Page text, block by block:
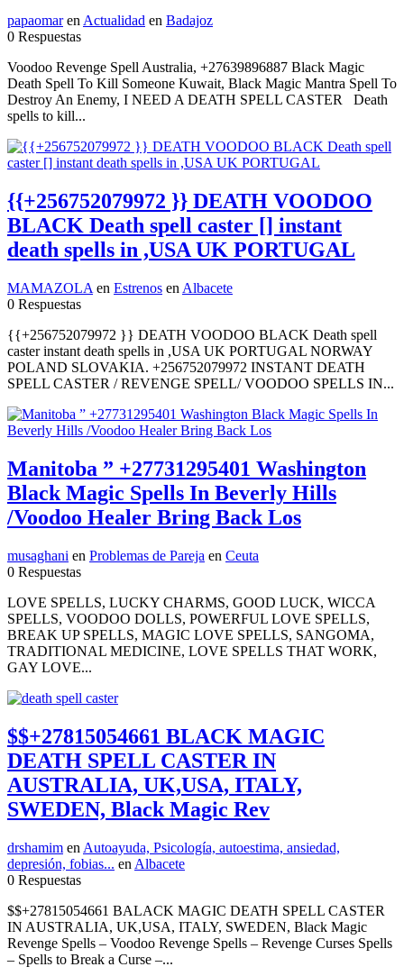
papaomaren Actualidad en Badajoz
0 Respuestas
Voodoo Revenge Spell Australia, +27639896887 Black Magic
Death Spell To Kill Someone Kuwait, Black Magic Mantra Spell To
Destroy An Enemy, I NEED A DEATH SPELL CASTER Death
spells to kill...
{{+256752079972 }} DEATH VOODOO
BLACK Death spell caster [] instant
death spells in ,USA UK PORTUGAL
MAMAZOLA en Estrenos en Albacete
0 Respuestas
{{+256752079972 }} DEATH VOODOO BLACK Death spell
caster instant death spells in ,USA UK PORTUGAL NORWAY
POLAND SLOVAKIA. +256752079972 INSTANT DEATH
SPELL CASTER / REVENGE SPELL/ VOODOO SPELLS IN...
Manitoba ” +27731295401 Washington
Black Magic Spells In Beverly Hills
/Voodoo Healer Bring Back Los
musaghani en Problemas de Pareja en Ceuta
0 Respuestas
LOVE SPELLS, LUCKY CHARMS, GOOD LUCK, WICCA
SPELLS, VOODOO DOLLS, POWERFUL LOVE SPELLS,
BREAK UP SPELLS, MAGIC LOVE SPELLS, SANGOMA,
TRADITIONAL MEDICINE, LOVE SPELLS THAT WORK,
GAY LOVE...
$$+27815054661 BLACK MAGIC
DEATH SPELL CASTER IN
AUSTRALIA, UK,USA, ITALY,
SWEDEN, Black Magic Rev
drshamim en Autoayuda, Psicología, autoestima, ansiedad,
depresión, fobias... en Albacete
0 Respuestas
$$+27815054661 BALACK MAGIC DEATH SPELL CASTER
IN AUSTRALIA, UK,USA, ITALY, SWEDEN, Black Magic
Revenge Spells – Voodoo Revenge Spells – Revenge Curses Spells
– Spells to Break a Curse –...